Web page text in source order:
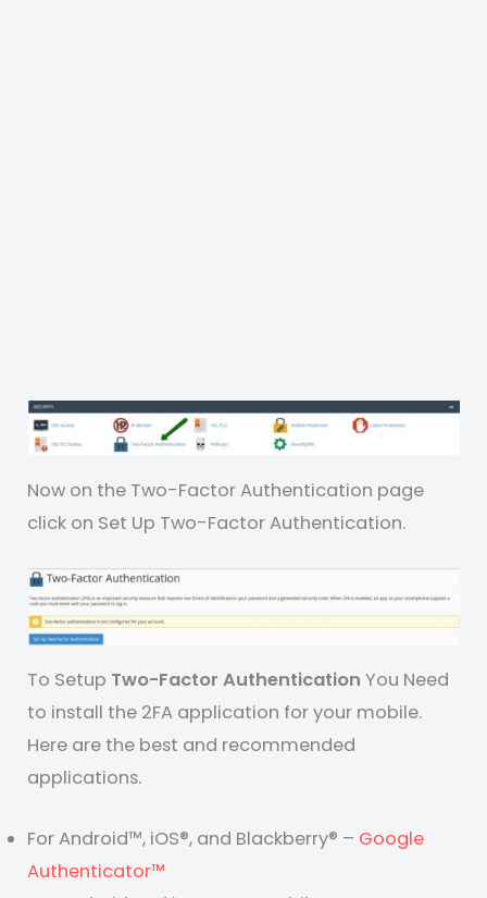
Now on the Two-Factor Authentication page
click on Set Up Two-Factor Authentication.
To Setup Two-Factor Authentication You Need
to install the 2FA application for your mobile.
Here are the best and recommended
applications.
For Android™, iOS®, and Blackberry® – Google
Authenticator™